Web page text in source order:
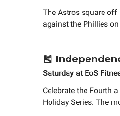
The Astros square off
against the Phillies
🎽
Saturday at EoS
Celebrate the Fourth
Holiday Series. The